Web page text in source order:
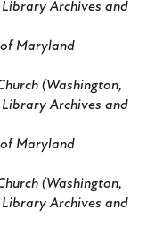
Library Archives and
of Maryland
(Washington,
Library Archives and
of Maryland
(Washington,
Library Archives and